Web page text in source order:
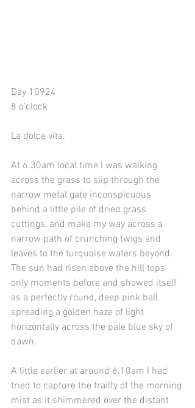
Day 10924
8 o’clock
La dolce vita.
At 6.30am local time I was walking
across the grass to slip through the
narrow metal gate inconspicuous
behind a little pile of dried grass
cuttings, and make my way across a
narrow path of crunching twigs and
leaves to the turquoise waters beyond.
The sun had risen above the hill tops
only moments before and showed itself
as a perfectly round, deep pink ball
spreading a golden haze of light
horizontally across the pale blue sky of
dawn.
A little earlier at around 6.10am I had
tried to capture the frailty of the morning
mist as it shimmered over the distant